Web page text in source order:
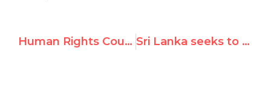
Human Rights Council President: “We are not subverts” Sri Lanka seeks to deflect U.N. rights scrutiny